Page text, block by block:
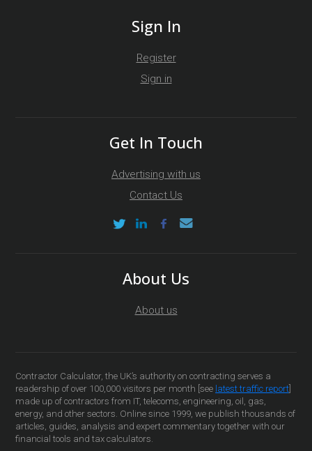
Sign In
Register
Sign in
Get In Touch
Advertising with us
Contact Us
About Us
About us
Contractor Calculator, the UK’s authority on contracting serves a
readership of over 100,000 visitors per month [see latest traffic report
made up of contractors from IT, telecoms, engineering, oil, gas,
energy, and other sectors. Online since 1999, we publish thousands of
articles, guides, analysis and expert commentary together with our
financial tools and tax calculators.